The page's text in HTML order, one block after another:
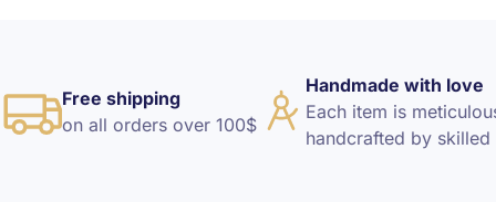
Free shipping
on all orders over 100$
Handmade with love
Each item is
handcrafted by skilled